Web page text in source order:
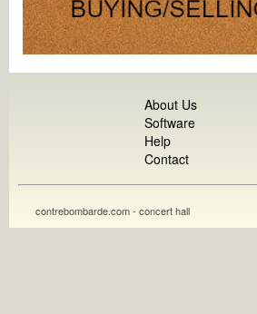
About Us
Software
Help
Contact
contrebombarde.com - concert hall